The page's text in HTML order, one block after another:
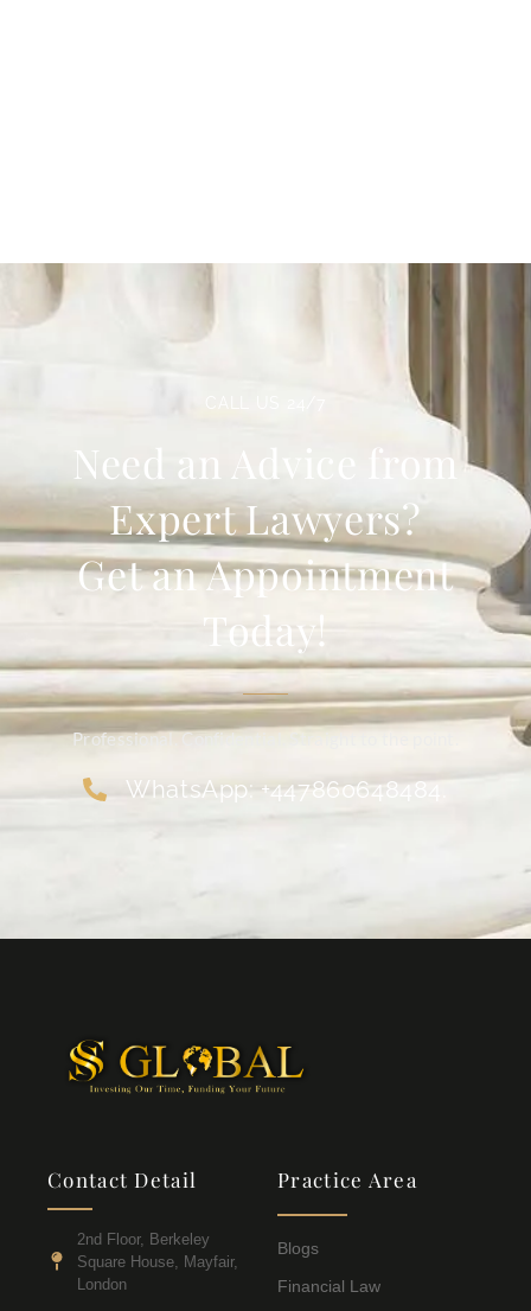
Need an Advice from
Expert Lawyers?
Get an Appointment
Today!
Professional. Confidential. Straight to the point.
WhatsApp: +447860648484.
Contact Detail
2nd Floor, Berkeley
Square House, Mayfair,
London
Practice Area
Blogs
Financial Law